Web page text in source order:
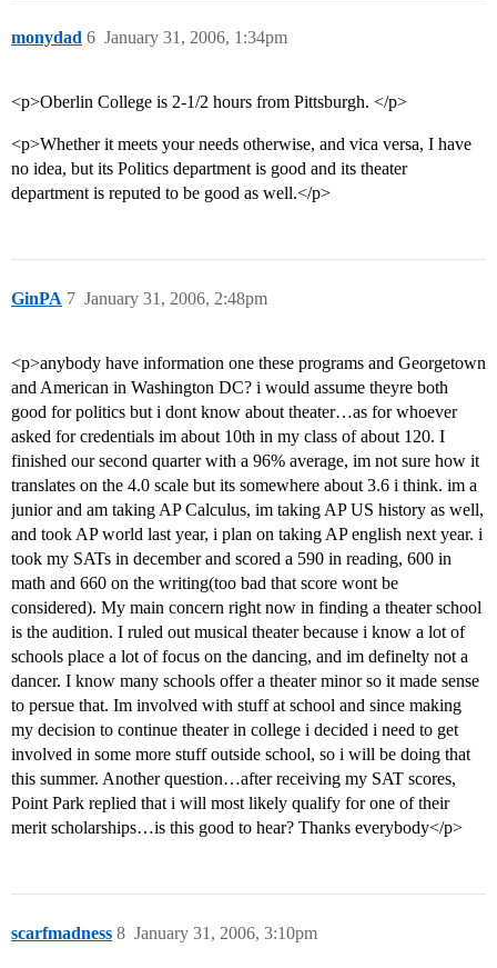
monydad January 31, 2006, 1:34pm
6
<p>Oberlin College is 2-1/2 hours from Pittsburgh. </p>
<p>Whether it meets your needs otherwise, and vica versa, I have
no idea, but its Politics department is good and its theater
department is reputed to be good as well.</p>
GinPA January 31, 2006, 2:48pm
7
<p>anybody have information one these programs and Georgetown
and American in Washington DC? i would assume theyre both
good for politics but i dont know about theater…as for whoever
asked for credentials im about 10th in my class of about 120. I
finished our second quarter with a 96% average, im not sure how it
translates on the 4.0 scale but its somewhere about 3.6 i think. im a
junior and am taking AP Calculus, im taking AP US history as well,
and took AP world last year, i plan on taking AP english next year. i
took my SATs in december and scored a 590 in reading, 600 in
math and 660 on the writing(too bad that score wont be
considered). My main concern right now in finding a theater school
is the audition. I ruled out musical theater because i know a lot of
schools place a lot of focus on the dancing, and im definelty not a
dancer. I know many schools offer a theater minor so it made sense
to persue that. Im involved with stuff at school and since making
my decision to continue theater in college i decided i need to get
involved in some more stuff outside school, so i will be doing that
this summer. Another question…after receiving my SAT scores,
Point Park replied that i will most likely qualify for one of their
merit scholarships…is this good to hear? Thanks everybody</p>
scarfmadness January 31, 2006, 3:10pm
8